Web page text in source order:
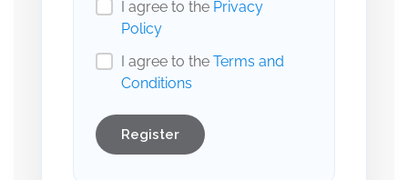
I agree to the Privacy
Policy
I agree to the Terms and
Conditions
Register